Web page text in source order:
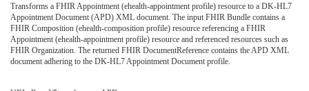
Transforms a FHIR Appointment (ehealth-appointment profile) resource to a DK-HL7
Appointment Document (APD) XML document. The input FHIR Bundle contains a
FHIR Composition (ehealth-composition profile) resource referencing a FHIR
Appointment (ehealth-appointment profile) resource and referenced resources such as
FHIR Organization. The returned FHIR DocumentReference contains the APD XML
document adhering to the DK-HL7 Appointment Document profile.